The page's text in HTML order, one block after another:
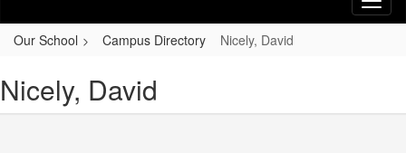
Our School Campus Directory Nicely, David
Nicely, David